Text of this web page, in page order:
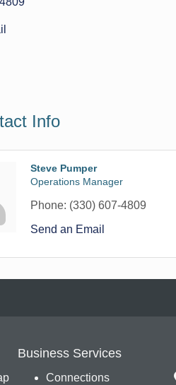
Info
Steve Pumper
Operations Manager
Phone: (330) 607-4809
Send an Email
Business Services
Connections